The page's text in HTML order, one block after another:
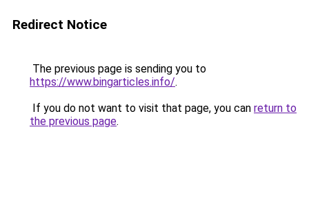
Redirect Notice
The previous page is sending you to
https://www.bingarticles.info/.
If you do not want to visit that page, you can return to
the previous page.